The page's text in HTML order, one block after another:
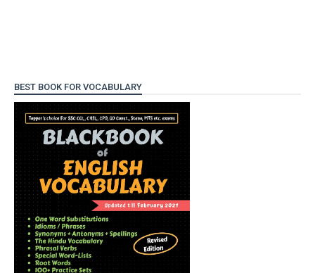
BEST BOOK FOR VOCABULARY